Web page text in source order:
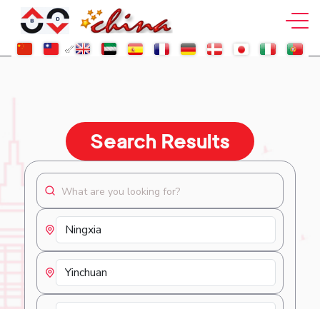
Search Results